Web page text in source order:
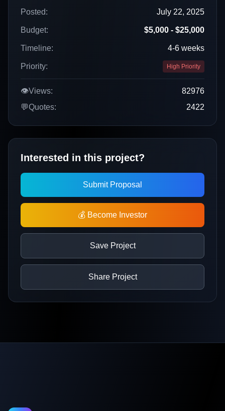
Posted: July 22, 2025
Budget: $5,000 - $25,000
Timeline: 4-6 weeks
Priority: High Priority
👁️Views:
82976
💬Quotes: 2422
Interested in this project?
Submit Proposal
💰 Become Investor
Save Project
Share Project